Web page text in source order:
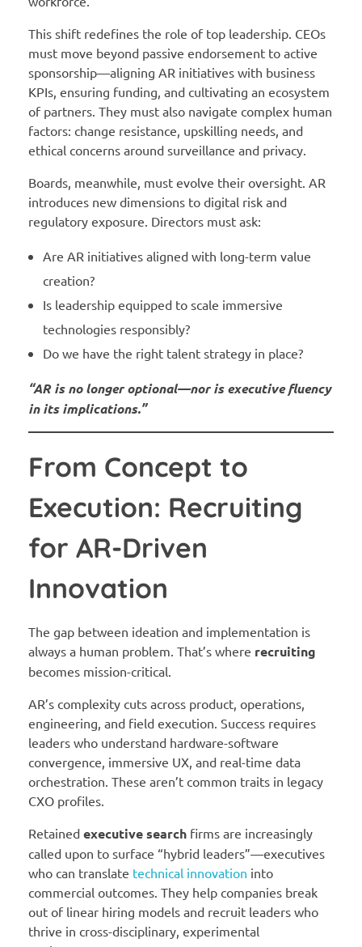
This shift redefines the role of top leadership. CEOs
must move beyond passive endorsement to active
sponsorship—aligning AR initiatives with business
KPIs, ensuring funding, and cultivating an ecosystem
of partners. They must also navigate complex human
factors: change resistance, upskilling needs, and
ethical concerns around surveillance and privacy.
Boards, meanwhile, must evolve their oversight. AR
introduces new dimensions to digital risk and
regulatory exposure. Directors must ask:
Are AR initiatives aligned with long-term value
creation?
Is leadership equipped to scale immersive
technologies responsibly?
Do we have the right talent strategy in place?
“AR is no longer optional—nor is executive fluency
in its implications.”
From Concept to
Execution: Recruiting
for AR-Driven
Innovation
The gap between ideation and implementation is
always a human problem. That’s where recruiting
becomes mission-critical.
AR’s complexity cuts across product, operations,
engineering, and field execution. Success requires
leaders who understand hardware-software
convergence, immersive UX, and real-time data
orchestration. These aren’t common traits in legacy
CXO profiles.
Retained executive search firms are increasingly
called upon to surface “hybrid leaders”—executives
who can translate technical innovation into
commercial outcomes. They help companies break
out of linear hiring models and recruit leaders who
thrive in cross-disciplinary, experimental